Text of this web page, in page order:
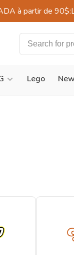
à partir de
Lego